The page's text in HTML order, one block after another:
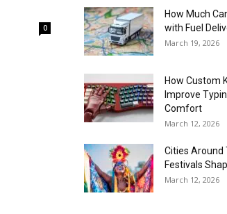
0
How Much
with Fuel
March 19, 2026
How Custom
Improve
Comfort
March 12, 2026
Cities Around
Festivals
March 12, 2026